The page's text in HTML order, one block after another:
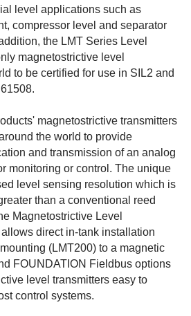
level applications such as
compressor level and separator
the LMT Series Level
magnetostrictive level
to be certified for use in SIL2 and
magnetostrictive transmitters
the world to provide
and transmission of an analog
monitoring or control. The unique
level sensing resolution which is
than a conventional reed
Magnetostrictive Level
direct in-tank installation
(LMT200) to a magnetic
FOUNDATION Fieldbus options
level transmitters easy to
control systems.